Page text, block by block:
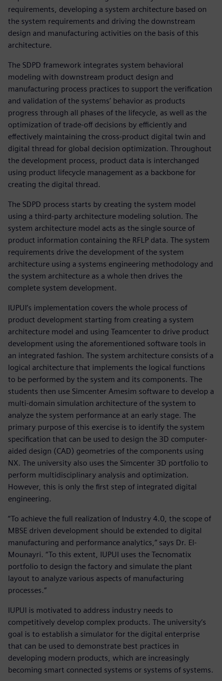
requirements, developing a system architecture based on
the system requirements and driving the downstream
design and manufacturing activities on the basis of this
architecture.
The SDPD framework integrates system behavioral
modeling with downstream product design and
manufacturing process practices to support the verification
and validation of the systems’ behavior as products
progress through all phases of the lifecycle, as well as the
optimization of trade-off decisions by efficiently and
effectively maintaining the cross-product digital twin and
digital thread for global decision optimization. Throughout
the development process, product data is interchanged
using product lifecycle management as a backbone for
creating the digital thread.
The SDPD process starts by creating the system model
using a third-party architecture modeling solution. The
system architecture model acts as the single source of
product information containing the RFLP data. The system
requirements drive the development of the system
architecture using a systems engineering methodology and
the system architecture as a whole then drives the
complete system development.
IUPUI’s implementation covers the whole process of
product development starting from creating a system
architecture model and using Teamcenter to drive product
development using the aforementioned software tools in
an integrated fashion. The system architecture consists of a
logical architecture that implements the logical functions
to be performed by the system and its components. The
students then use Simcenter Amesim software to develop a
multi-domain simulation architecture of the system to
analyze the system performance at an early stage. The
primary purpose of this exercise is to identify the system
specification that can be used to design the 3D computer-
aided design (CAD) geometries of the components using
NX. The university also uses the Simcenter 3D portfolio to
perform multidisciplinary analysis and optimization.
However, this is only the first step of integrated digital
engineering.
“To achieve the full realization of Industry 4.0, the scope of
MBSE driven development should be extended to digital
manufacturing and performance analytics,” says Dr. El-
Mounayri. “To this extent, IUPUI uses the Tecnomatix
portfolio to design the factory and simulate the plant
layout to analyze various aspects of manufacturing
processes.”
IUPUI is motivated to address industry needs to
competitively develop complex products. The university’s
goal is to establish a simulator for the digital enterprise
that can be used to demonstrate best practices in
developing modern products, which are increasingly
becoming smart connected systems or systems of systems.